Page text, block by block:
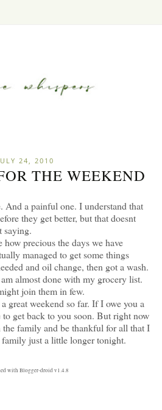
24, 2010
THE WEEKEND
And a painful one. I understand that
they get better, but that doesnt
saying.
precious the days we have
managed to get some things
and oil change, then got a wash.
almost done with my grocery list.
join them in few.
great weekend so far. If I owe you a
get back to you soon. But right now
family and be thankful for all that I
just a little longer tonight.
with Blogger-droid v1.4.8